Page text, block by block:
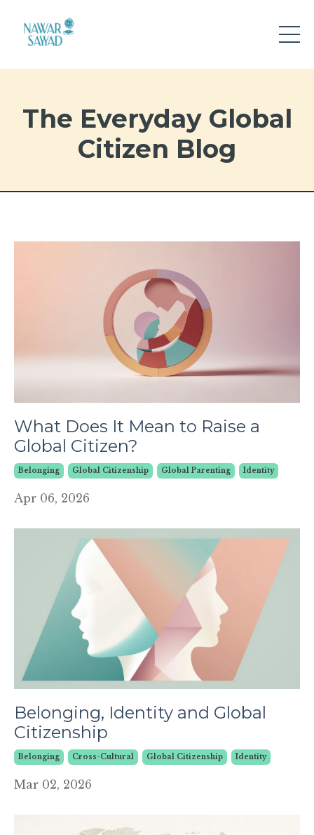
The Everyday Global
Citizen Blog
What Does It Mean to Raise a
Global Citizen?
Belonging Global Citizenship Global Parenting Identity
Apr 06, 2026
Belonging, Identity and Global
Citizenship
Belonging Cross-Cultural Global Citizenship Identity
Mar 02, 2026